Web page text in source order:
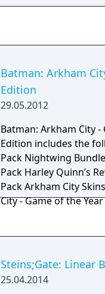
all the features
the storyboard and
Monkey Island movie
at one point at ILM.
Batman: Arkham
Edition
29.05.2012
Batman: Arkham City -
Edition includes the following
Pack Nightwing
Pack Harley Quinn’s
Pack Arkham City Skins Pack
City - Game of the
Main Hall, Freight
Joker's Carnival,
Playable Characters:
Steins;Gate: Linear
25.04.2014